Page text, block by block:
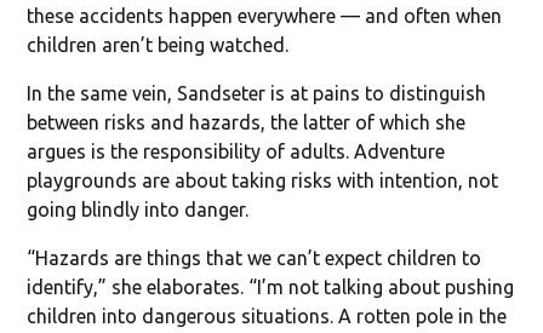
these accidents happen everywhere — and often when
children aren’t being watched.
In the same vein, Sandseter is at pains to distinguish
between risks and hazards, the latter of which she
argues is the responsibility of adults. Adventure
playgrounds are about taking risks with intention, not
going blindly into danger.
“Hazards are things that we can’t expect children to
identify,” she elaborates. “I’m not talking about pushing
children into dangerous situations. A rotten pole in the